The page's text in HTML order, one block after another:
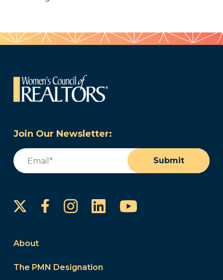
Join Our Newsletter:
Email
Submit
FacebookInstagram
LinkedInYouTube
About
The PMN Designation